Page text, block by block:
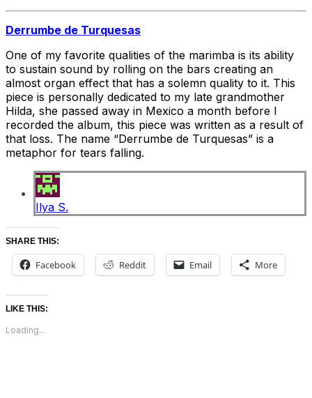
Derrumbe de Turquesas
One of my favorite qualities of the marimba is its ability
to sustain sound by rolling on the bars creating an
almost organ effect that has a solemn quality to it. This
piece is personally dedicated to my late grandmother
Hilda, she passed away in Mexico a month before I
recorded the album, this piece was written as a result of
that loss. The name “Derrumbe de Turquesas” is a
metaphor for tears falling.
Ilya S.
SHARE THIS:
Facebook Reddit Email More
LIKE THIS:
Loading...